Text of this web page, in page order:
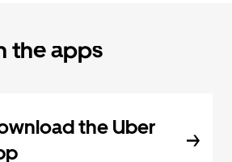
the apps
the Uber